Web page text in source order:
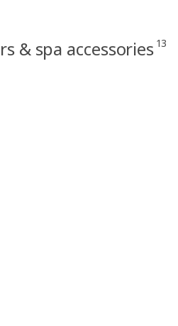
& spa accessories 13